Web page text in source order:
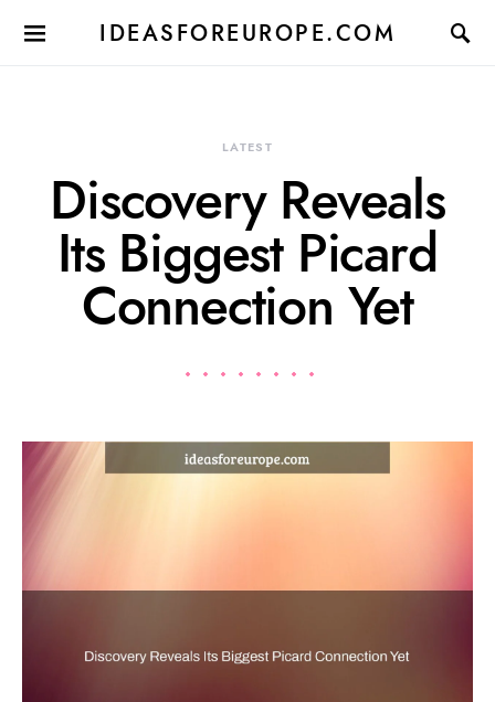
IDEASFOREUROPE.COM
LATEST
Discovery Reveals
Its Biggest Picard
Connection Yet